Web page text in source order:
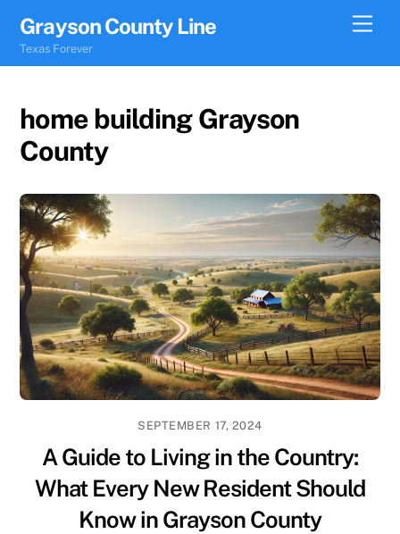
content
Grayson County Line
Texas Forever
home building Grayson
County
SEPTEMBER 17, 2024
A Guide to Living in the Country:
What Every New Resident Should
Know in Grayson County